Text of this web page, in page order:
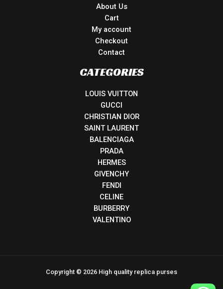
About Us
Cart
My account
Checkout
Contact
CATEGORIES
LOUIS VUITTON
GUCCI
CHRISTIAN DIOR
SAINT LAURENT
BALENCIAGA
PRADA
HERMES
GIVENCHY
FENDI
CELINE
BURBERRY
VALENTINO
Copyright © 2026 High quality replica purses